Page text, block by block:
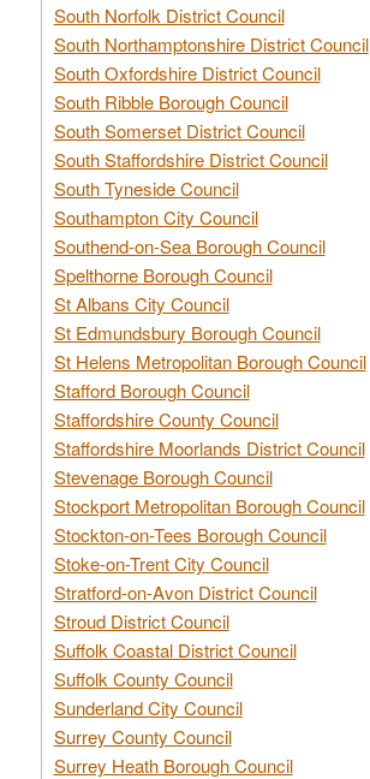
South Norfolk District Council
South Northamptonshire District Council
South Oxfordshire District Council
South Ribble Borough Council
South Somerset District Council
South Staffordshire District Council
South Tyneside Council
Southampton City Council
Southend-on-Sea Borough Council
Spelthorne Borough Council
St Albans City Council
St Edmundsbury Borough Council
St Helens Metropolitan Borough Council
Stafford Borough Council
Staffordshire County Council
Staffordshire Moorlands District Council
Stevenage Borough Council
Stockport Metropolitan Borough Council
Stockton-on-Tees Borough Council
Stoke-on-Trent City Council
Stratford-on-Avon District Council
Stroud District Council
Suffolk Coastal District Council
Suffolk County Council
Sunderland City Council
Surrey County Council
Surrey Heath Borough Council